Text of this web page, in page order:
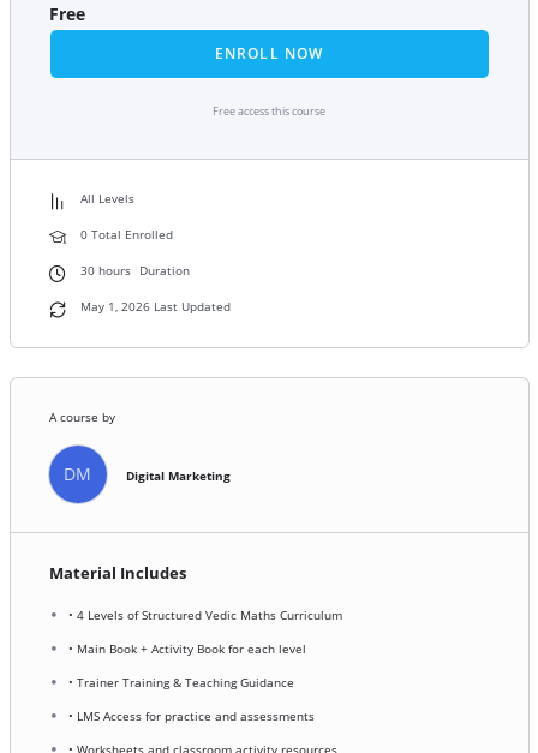
Free
ENROLL NOW
Free access this course
All Levels
0 Total Enrolled
30hours Duration
May 1, 2026 Last Updated
A course by
DM Digital Marketing
Material Includes
• 4 Levels of Structured Vedic Maths Curriculum
• Main Book + Activity Book for each level
• Trainer Training & Teaching Guidance
• LMS Access for practice and assessments
• Worksheets and classroom activity resources